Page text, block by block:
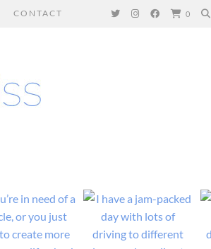
CONTACT 0